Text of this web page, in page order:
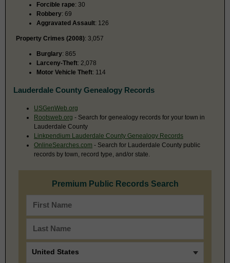
Forcible rape: 30
Robbery: 69
Aggravated Assault: 126
Property Crimes (2008): 3,057
Burglary: 865
Larceny-Theft: 2,078
Motor Vehicle Theft: 114
Lauderdale County Genealogy Records
USGenWeb.org
Rootsweb.org - Search for genealogy records for your town in
Lauderdale County
Linkpendium Lauderdale County Genealogy Records
OnlineSearches.com - Search for Lauderdale County public
records by town, record type, and/or state.
Premium Public Records Search